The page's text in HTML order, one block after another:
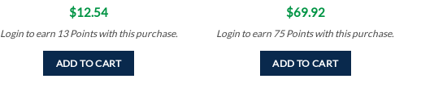
$12.54
Login to earn 13 Pointswith this purchase.
ADD TO CART
$69.92
Login to earn 75Pointswith this purchase.
ADD TO CART